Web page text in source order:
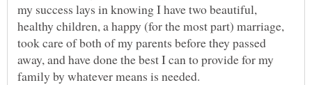
my success lays in knowing I have two beautiful,
healthy children, a happy (for the most part) marriage,
took care of both of my parents before they passed
away, and have done the best I can to provide for my
family by whatever means is needed.